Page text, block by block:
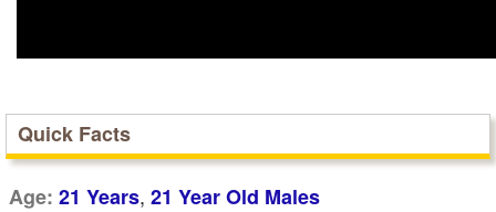
Quick Facts
Age: 21 Years, 21 Year Old Males